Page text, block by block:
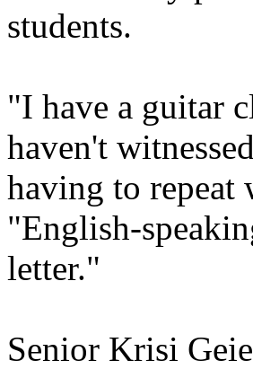
students.
"I have a guitar
haven't
having to repeat
"English-
letter."
Senior Krisi